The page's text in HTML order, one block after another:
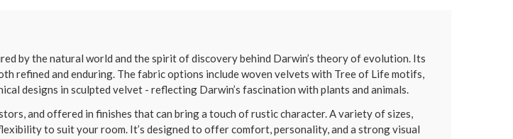
by the natural world and the spirit of discovery behind Darwin’s theory of evolution. Its
refined and enduring. The fabric options include woven velvets with Tree of Life motifs,
designs in sculpted velvet - reflecting Darwin’s fascination with plants and animals.
and offered in finishes that can bring a touch of rustic character. A variety of sizes,
to suit your room. It’s designed to offer comfort, personality, and a strong visual